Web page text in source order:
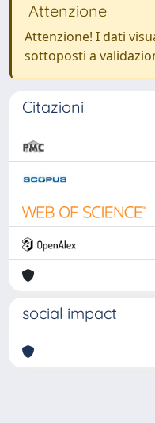
Attenzione
Attenzione! I dati
sottoposti a
Citazioni
social impact